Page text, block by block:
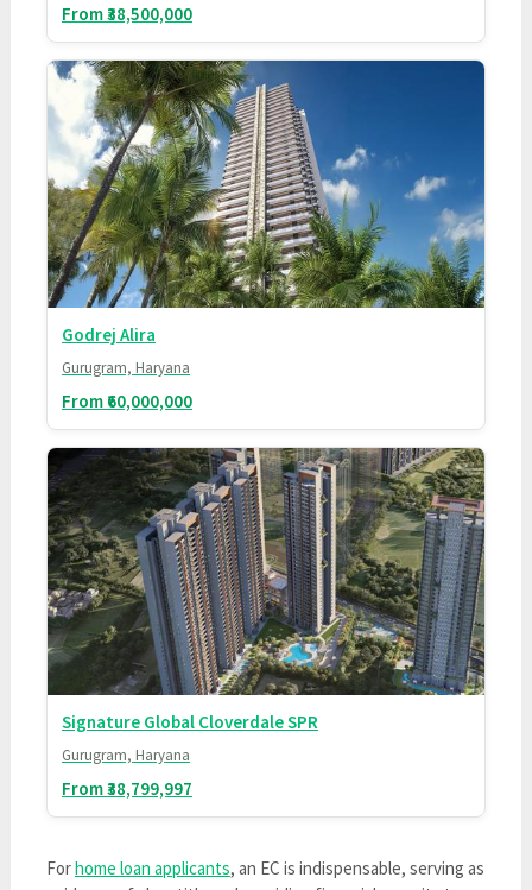
From ₹38,500,000
Godrej Alira
Gurugram, Haryana
From ₹60,000,000
Signature Global Cloverdale SPR
Gurugram, Haryana
From ₹38,799,997
Forhome loan applicants, an EC is indispensable, serving as